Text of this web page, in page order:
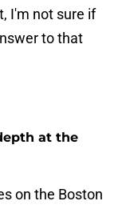
I'm not sure if
to that
at the
on the Boston